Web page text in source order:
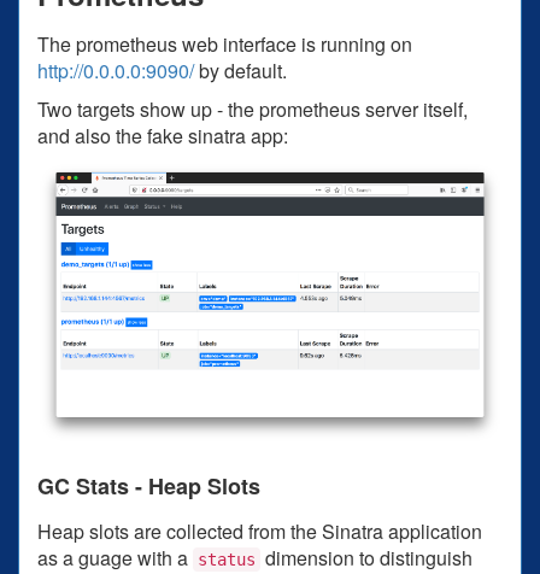
The prometheus web interface is running on
http://0.0.0.0:9090/by default.
Two targets show up - the prometheus server itself,
and also the fake sinatra app:
GC Stats - Heap Slots
Heap slots are collected from the Sinatra application
as a guage with a status dimension to distinguish